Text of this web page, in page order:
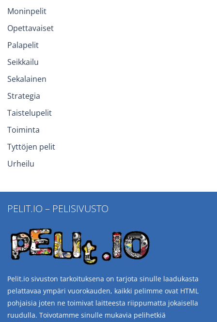
Moninpelit
Opettavaiset
Palapelit
Seikkailu
Sekalainen
Strategia
Taistelupelit
Toiminta
Tyttöjen pelit
Urheilu
PELIT.IO – PELISIVUSTO
Pelit.io sivuston tarkoituksena on tarjota sinulle laadukasta
pelattavaa ympäri vuorokauden, kaikki pelimme ovat HTML
pohjaisia joten ne toimivat laitteesta riippumatta jokaisella
ruudulla. Toivotamme sinulle mukavia pelihetkiä